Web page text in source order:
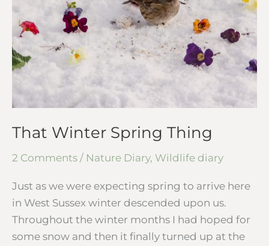
That Winter Spring Thing
2 Comments / Nature Diary, Wildlife diary
Just as we were expecting spring to arrive here
in West Sussex winter descended upon us.
Throughout the winter months I had hoped for
some snow and then it finally turned up at the